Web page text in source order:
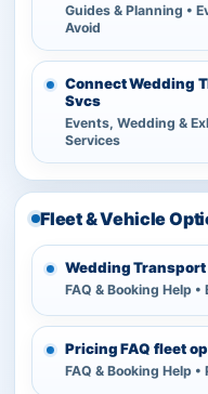
Guides & Planning •
Avoid
Connect Wedding
Svcs
Events, Wedding &
Services
Fleet & Vehicle
Wedding Transport
FAQ & Booking Help •
Pricing FAQ fleet
FAQ & Booking Help •